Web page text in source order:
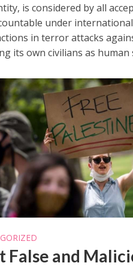
is considered by all
under
in terror attacks
its own civilians as human
False and